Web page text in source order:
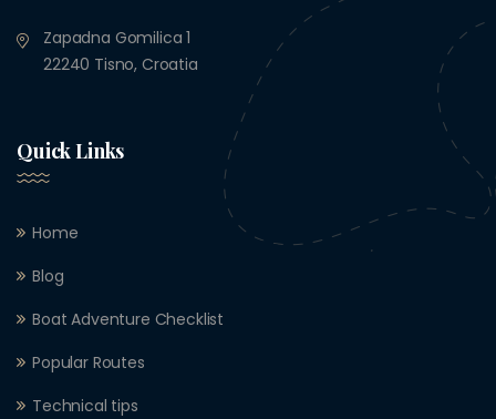
Zapadna Gomilica 1
22240 Tisno, Croatia
Quick Links
Home
Blog
Boat Adventure Checklist
Popular Routes
Technical tips